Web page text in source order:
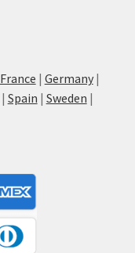
France | Germany|
| Spain | Sweden |